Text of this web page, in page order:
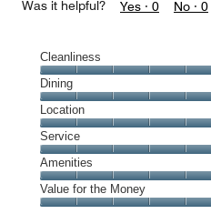
Was it helpful? Yes · 0 No · 0
Cleanliness
Cleanliness,
5
out
of
5
Dining
Dining,
5
out
of
5
Location
Location,
5
out
of
5
Service
Service,
5
out
Amenities
Amenities,
5
Value for the Money